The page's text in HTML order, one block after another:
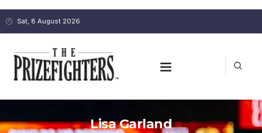
Sat, 8 August 2026
Lisa Garland